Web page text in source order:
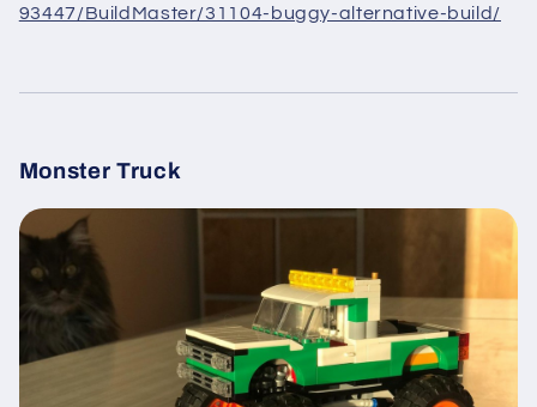
93447/BuildMaster/31104-buggy-alternative-build/
Monster Truck